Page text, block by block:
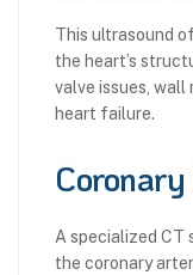
This ultrasound
the heart’s
valve issues, wall
heart failure.
A specialized CT
the coronary